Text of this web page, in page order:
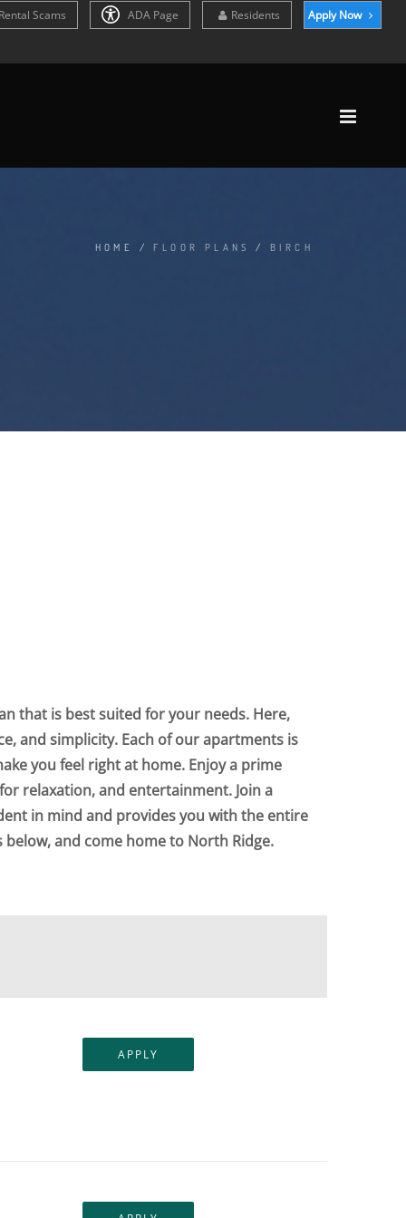
Scams ADA Page Residents Apply Now
HOME /FLOOR PLANS / BIRCH
that is best suited for your needs. Here,
and simplicity. Each of our apartments is
you feel right at home. Enjoy a prime
relaxation, and entertainment. Join a
in mind and provides you with the entire
and come home to North Ridge.
APPLY